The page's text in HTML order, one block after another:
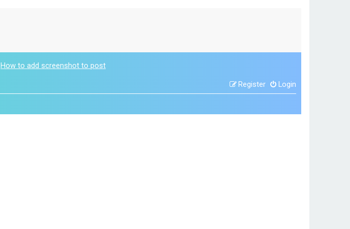
How to add screenshot to post
Login
Register